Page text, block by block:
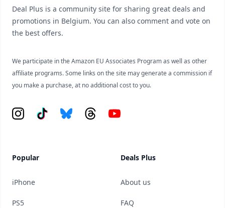
Deal Plus is a community site for sharing great deals and
promotions in Belgium. You can also comment and vote on
the best offers.
We participate in the Amazon EU Associates Program as well as other
affiliate programs. Some links on the site may generate a commission if
you make a purchase, at no additional cost to you.
Instagram
Tiktok BlueskyThreadsYouTube
Popular
iPhone
PS5
Deals Plus
About us
FAQ